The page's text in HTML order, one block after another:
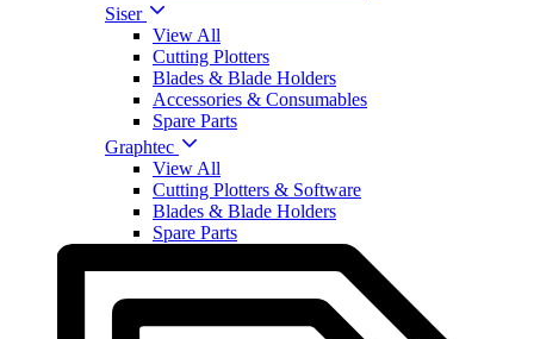
Siser
View All
Cutting Plotters
Blades & Blade Holders
Accessories & Consumables
Spare Parts
Graphtec
View All
Cutting Plotters & Software
Blades & Blade Holders
Spare Parts